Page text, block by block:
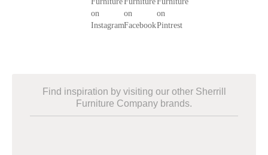
Find inspiration by visiting our other Sherrill
Furniture Company brands.